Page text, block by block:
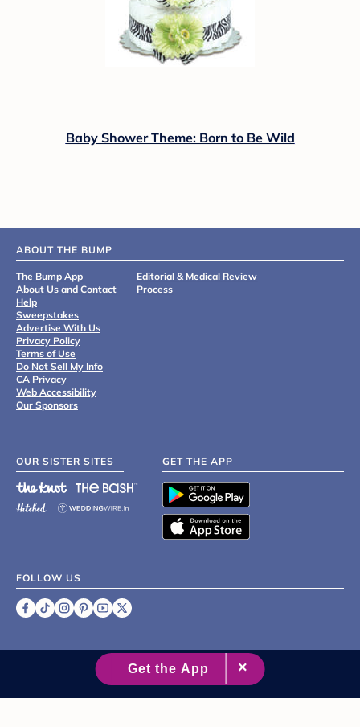
Baby Shower Theme: Born to Be Wild
ABOUT THE BUMP
The Bump App
About Us and Contact
Help
Sweepstakes
Advertise With Us
Privacy Policy
Terms of Use
Do Not Sell My Info
CA Privacy
Web Accessibility
Our Sponsors
Editorial & Medical Review
Process
OUR SISTER SITES GET THE APP
FOLLOW US
2007 - 2026 XO Group Inc.